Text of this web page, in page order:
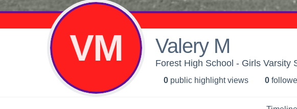
VM Valery M
Forest High School - Girls Varsity
0 public highlight views 0